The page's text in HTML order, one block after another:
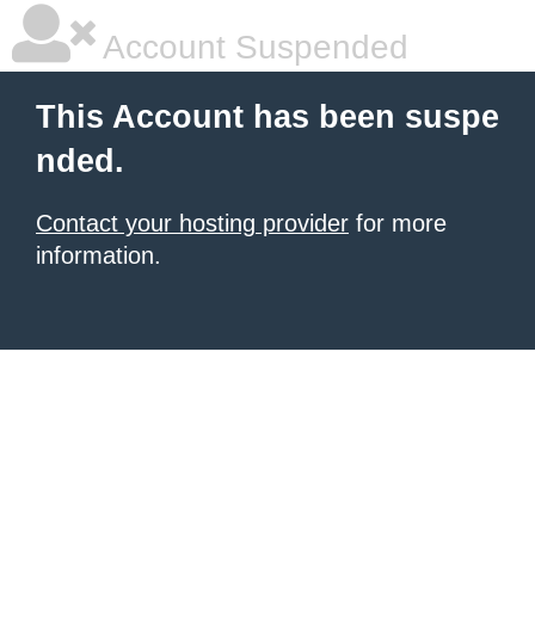
Account Suspended
This Account has been suspe
nded.
Contact your hosting provider for more
information.